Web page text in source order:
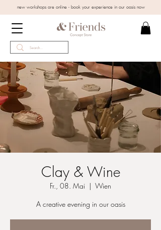
new workshops are online - book your experience in our oasis now
Clay & Wine
Fr., 08. Mai
  |
Wien
A creative evening in our oasis